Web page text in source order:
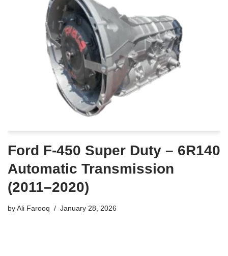
Ford F-450 Super Duty – 6R140
Automatic Transmission
(2011–2020)
byAli Farooq January 28, 2026